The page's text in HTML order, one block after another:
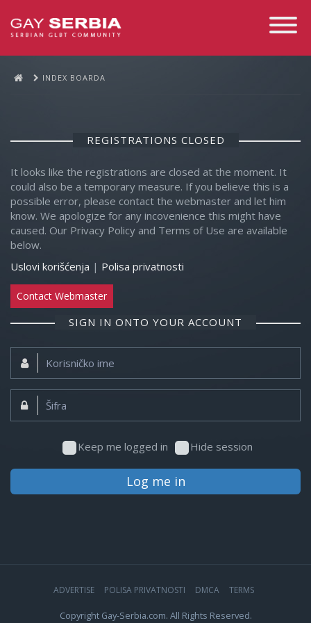
Toggle
INDEX BOARDA
REGISTRATIONS CLOSED
It looks like the registrations are closed at the moment. It
could also be a temporary measure. If you believe this is a
possible error, please contact the webmaster and let him
know. We apologize for any incovenience this might have
caused. Our Privacy Policy and Terms of Use are available
below.
Uslovi korišćenja | Polisa privatnosti
Contact Webmaster
SIGN IN ONTO YOUR ACCOUNT
Korisničko
ime:
Šifra:
Keep me logged in Hide session
Log me in
ADVERTISE POLISA PRIVATNOSTI DMCA TERMS
Copyright Gay-Serbia.com. All Rights Reserved.